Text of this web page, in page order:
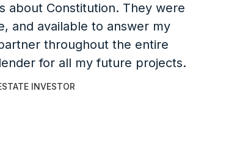
about Constitution. They were
and available to answer my
throughout the entire
for all my future projects.
INVESTOR